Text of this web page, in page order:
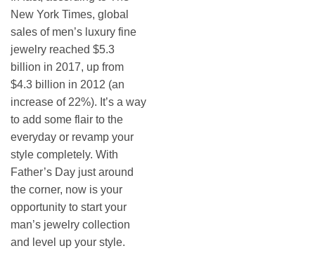
New York Times, global
sales of men’s luxury fine
jewelry reached $5.3
billion in 2017, up from
$4.3 billion in 2012 (an
increase of 22%). It’s a way
to add some flair to the
everyday or revamp your
style completely. With
Father’s Day just around
the corner, now is your
opportunity to start your
man’s jewelry collection
and level up your style.